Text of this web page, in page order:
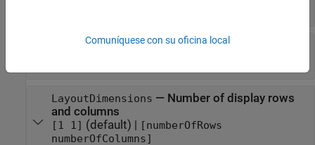
NumInputPorts—Number of input ports
LayoutDimensions — Number of display rows
and columns
[1 1] (default) | [numberOfRows
numberOfColumns]
Comuníquese con su oficina local